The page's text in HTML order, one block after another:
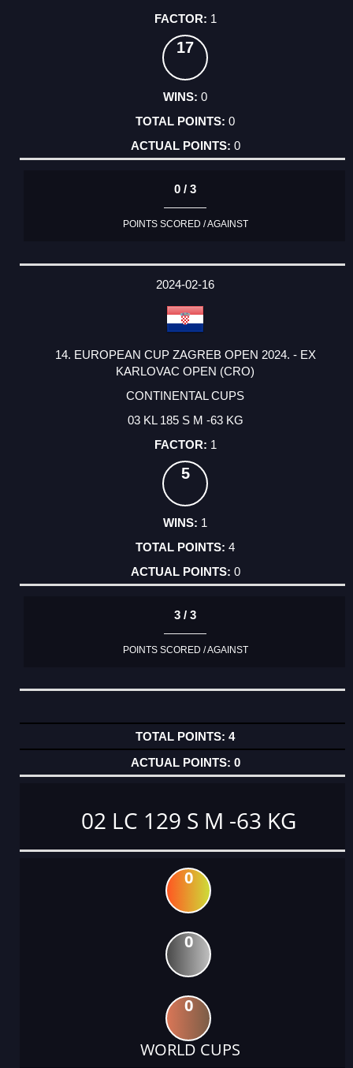
1
17
0
0
0
0 / 3
POINTS SCORED / AGAINST
2024-02-16
14. EUROPEAN CUP ZAGREB OPEN 2024. - EX
KARLOVAC OPEN (CRO)
CONTINENTAL CUPS
03 KL 185 S M -63 KG
1
5
1
4
0
3 / 3
POINTS SCORED / AGAINST
4
0
02 LC 129 S M -63 KG
0
0
0
WORLD CUPS